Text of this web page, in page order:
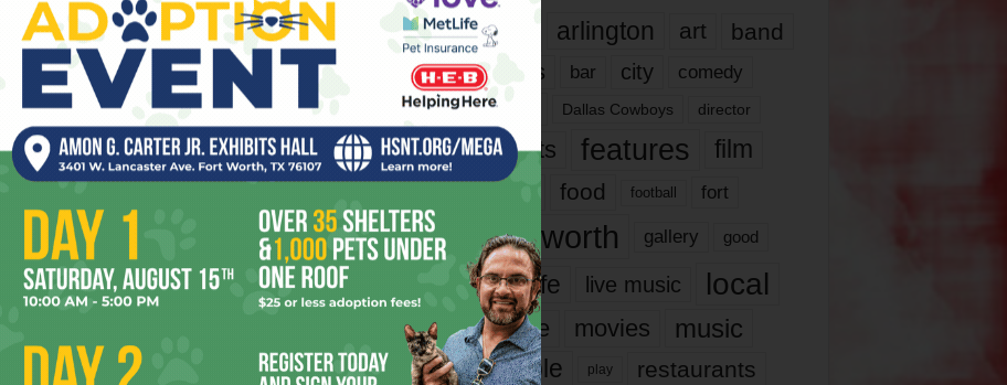
817 arlington art band
bands bar city comedy
dallas Dallas Cowboys director
events features
film
food football fort
fort worth gallery good
it’s life live music local
movie movies music
people play restaurants